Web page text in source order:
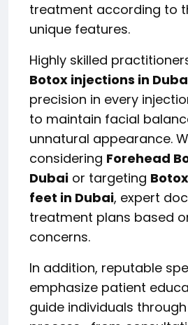
treatment according to
unique features.
Highly skilled
Botox injections in
precision in every
to maintain facial
unnatural appearance.
considering Forehead
Dubai or targeting
feet in Dubai, expert
treatment plans based
concerns.
In addition, reputable
emphasize patient
guide individuals